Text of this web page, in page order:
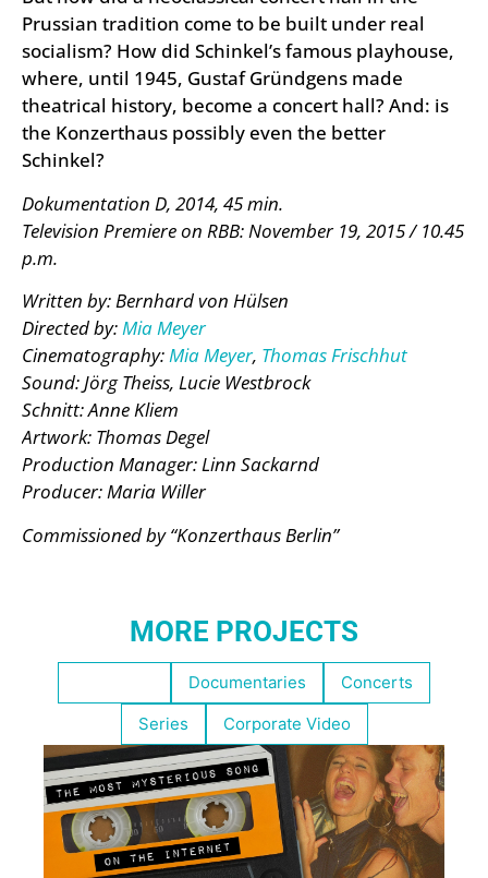
Prussian tradition come to be built under real
socialism? How did Schinkel’s famous playhouse,
where, until 1945, Gustaf Gründgens made
theatrical history, become a concert hall? And: is
the Konzerthaus possibly even the better
Schinkel?
Dokumentation D, 2014, 45 min.
Television Premiere on RBB: November 19, 2015 / 10.45
p.m.
Written by: Bernhard von Hülsen
Directed by:Mia Meyer
Cinematography:Mia Meyer, Thomas Frischhut
Sound: Jörg Theiss, Lucie Westbrock
Schnitt: Anne Kliem
Artwork: Thomas Degel
Production Manager: Linn Sackarnd
Producer: Maria Willer
Commissioned by “Konzerthaus Berlin”
MORE PROJECTS
Documentaries
Concerts
Series
Corporate Video